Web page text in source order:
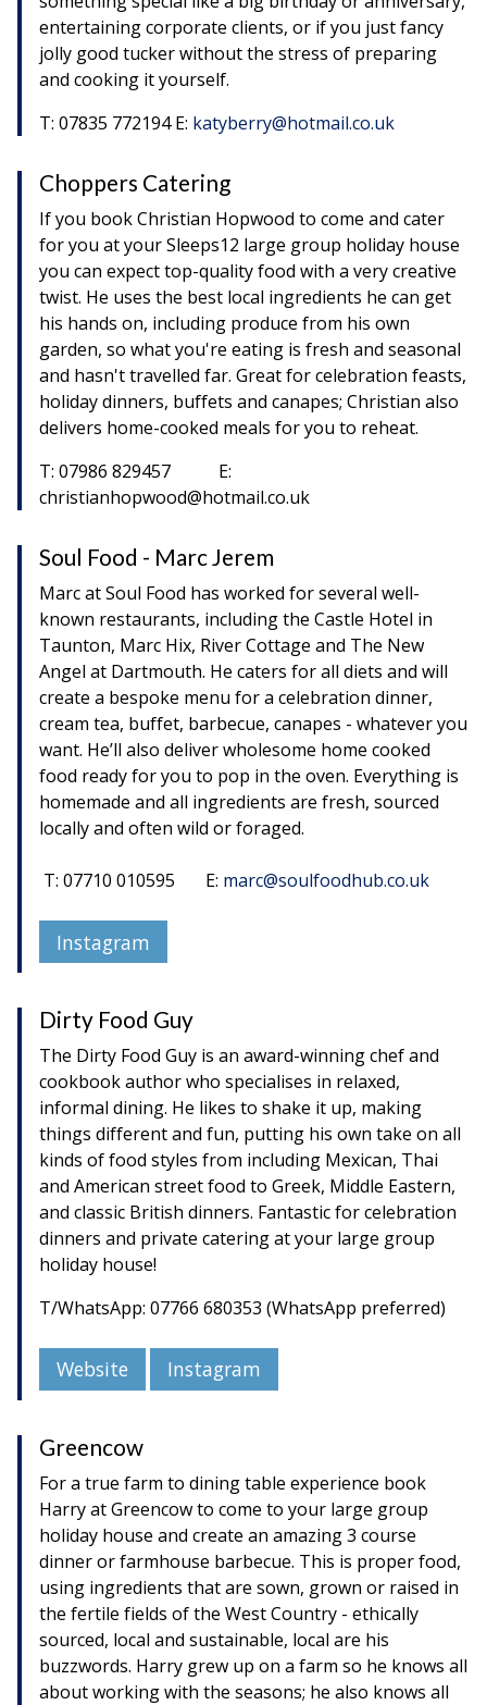
entertaining corporate clients, or if you just fancy
jolly good tucker without the stress of preparing
and cooking it yourself.
T: 07835 772194 E: katyberry@hotmail.co.uk
Choppers Catering
If you book Christian Hopwood to come and cater
for you at your Sleeps12 large group holiday house
you can expect top-quality food with a very creative
twist. He uses the best local ingredients he can get
his hands on, including produce from his own
garden, so what you're eating is fresh and seasonal
and hasn't travelled far. Great for celebration feasts,
holiday dinners, buffets and canapes; Christian also
delivers home-cooked meals for you to reheat.
T: 07986 829457 E:
christianhopwood@hotmail.co.uk
Soul Food - Marc Jerem
Marc at Soul Food has worked for several well-
known restaurants, including the Castle Hotel in
Taunton, Marc Hix, River Cottage and The New
Angel at Dartmouth. He caters for all diets and will
create a bespoke menu for a celebration dinner,
cream tea, buffet, barbecue, canapes - whatever you
want. He’ll also deliver wholesome home cooked
food ready for you to pop in the oven. Everything is
homemade and all ingredients are fresh, sourced
locally and often wild or foraged.
T: 07710 010595 E: marc@soulfoodhub.co.uk
Instagram
Dirty Food Guy
The Dirty Food Guy is an award-winning chef and
cookbook author who specialises in relaxed,
informal dining. He likes to shake it up, making
things different and fun, putting his own take on all
kinds of food styles from including Mexican, Thai
and American street food to Greek, Middle Eastern,
and classic British dinners. Fantastic for celebration
dinners and private catering at your large group
holiday house!
T/WhatsApp: 07766 680353 (WhatsApp preferred)
Website Instagram
Greencow
For a true farm to dining table experience book
Harry at Greencow to come to your large group
holiday house and create an amazing 3 course
dinner or farmhouse barbecue. This is proper food,
using ingredients that are sown, grown or raised in
the fertile fields of the West Country - ethically
sourced, local and sustainable, local are his
buzzwords. Harry grew up on a farm so he knows all
about working with the seasons; he also knows all